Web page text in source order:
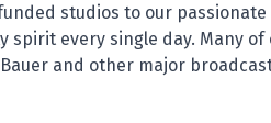
studios to our
spirit every single day. Many
Bauer and other major